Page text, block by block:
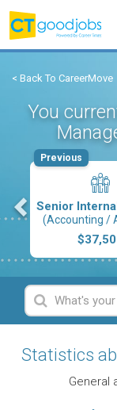
< Back To CareerMove
You
Senior
(Accounting /
Previous
Statistics
General